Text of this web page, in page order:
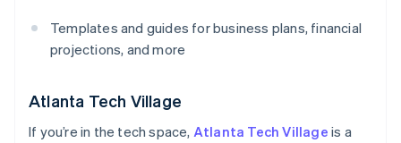
Templates and guides for business plans, financial
projections, and more
Atlanta Tech Village
If you’re in the tech space, Atlanta Tech Village is a